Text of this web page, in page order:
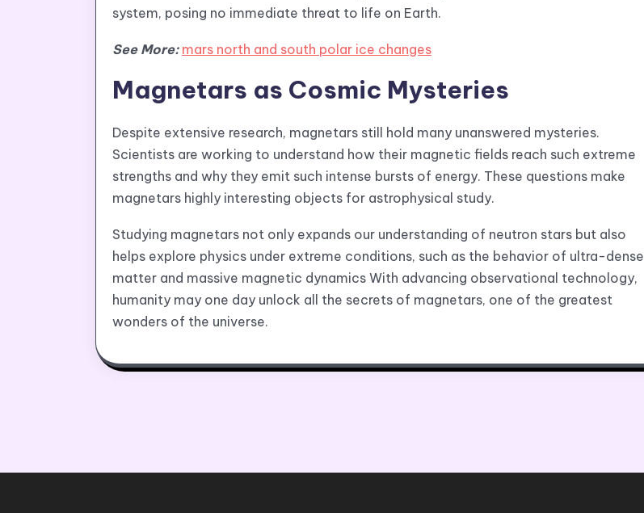
system, posing no immediate threat to life on Earth.
See More: mars north and south polar ice changes
Magnetars as Cosmic Mysteries
Despite extensive research, magnetars still hold many unanswered mysteries.
Scientists are working to understand how their magnetic fields reach such extreme
strengths and why they emit such intense bursts of energy. These questions make
magnetars highly interesting objects for astrophysical study.
Studying magnetars not only expands our understanding of neutron stars but also
helps explore physics under extreme conditions, such as the behavior of ultra-dense
matter and massive magnetic dynamics With advancing observational technology,
humanity may one day unlock all the secrets of magnetars, one of the greatest
wonders of the universe.